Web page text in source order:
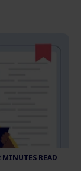
MINUTES READ